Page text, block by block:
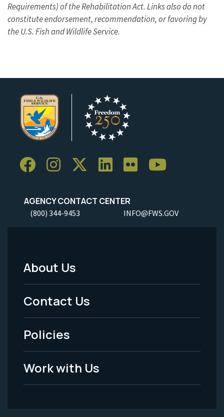
Requirements) of the Rehabilitation Act. Links also do not
constitute endorsement, recommendation, or favoring by
the U.S. Fish and Wildlife Service.
AGENCY CONTACT CENTER
(800) 344-9453 INFO@FWS.GOV
Footer
Menu
-
Legal
About Us
Contact Us
Policies
Work with Us